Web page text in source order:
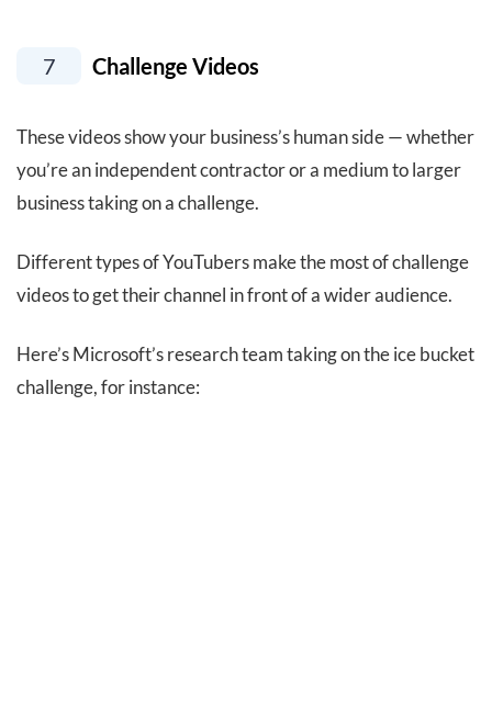
7 Challenge Videos
These videos show your business’s human side — whether
you’re an independent contractor or a medium to larger
business taking on a challenge.
Different types of YouTubers make the most of challenge
videos to get their channel in front of a wider audience.
Here’s Microsoft’s research team taking on the ice bucket
challenge, for instance: